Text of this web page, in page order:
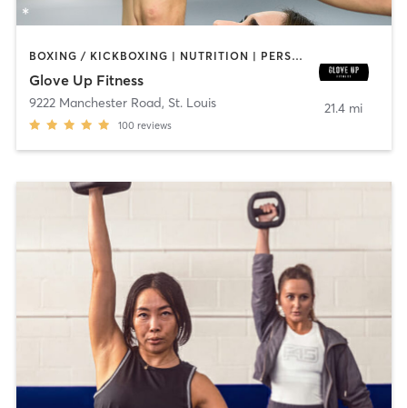
BOXING / KICKBOXING | NUTRITION | PERSONAL TRAINING | STRENGTH TRAINING | WEIGHT TRAINING
Glove Up Fitness
9222 Manchester Road, St. Louis
100 reviews
21.4 mi